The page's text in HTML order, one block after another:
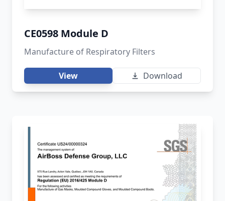
CE0598 Module D
Manufacture of Respiratory Filters
View Download